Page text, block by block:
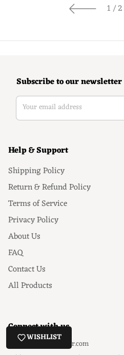
1/of
2
Help & Support
Shipping Policy
Return & Refund Policy
Terms of Service
Privacy Policy
About Us
FAQ
Contact Us
All Products
Subscribe to our newsletter
Your email address
Connect with us
Email : hello@ezeyor.com
WISHLIST